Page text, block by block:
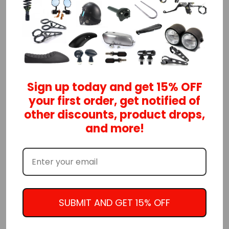
ADD TO CART
Classic cafe racer style diamond grips
You can't go wrong with the vintage diamond
pattern design
They look awesome with our cafe racer and
Features:
Comfortable rubber material provides anti-
vibration characteristics
Sign up today and get 15% OFF
your first order, get notified of
other discounts, product drops,
and more!
SUBMIT AND GET 15% OFF